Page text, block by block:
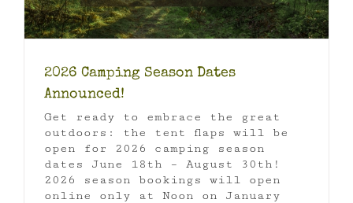
2026 Camping Season Dates
Announced!
Get ready to embrace the great
outdoors: the tent flaps will be
open for 2026 camping season
dates June 18th – August 30th!
2026 season bookings will open
online only at Noon on January